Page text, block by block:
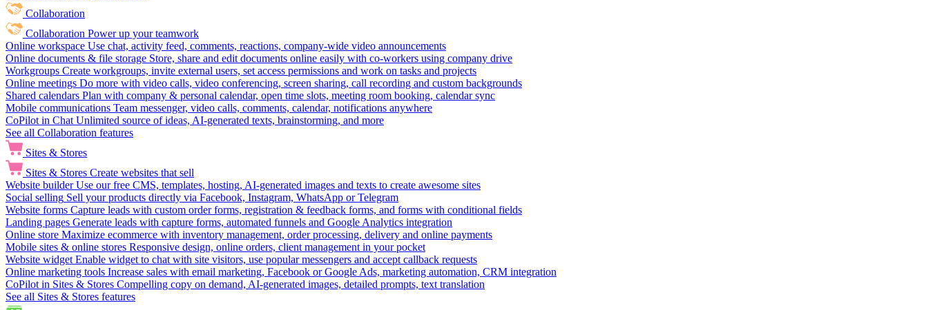
Collaboration
Collaboration Power up your teamwork
Online workspace Use chat, activity feed, comments, reactions, company-wide video announcements
Online documents & file storage Store, share and edit documents online easily with co-workers using company drive
Workgroups Create workgroups, invite external users, set access permissions and work on tasks and projects
Online meetings Do more with video calls, video conferencing, screen sharing, call recording and custom backgrounds
Shared calendars Plan with company & personal calendar, open time slots, meeting room booking, calendar sync
Mobile communications Team messenger, video calls, comments, calendar, notifications anywhere
CoPilot in Chat Unlimited source of ideas, AI-generated texts, brainstorming, and more
See all Collaboration features
Sites & Stores
Sites & Stores Create websites that sell
Website builder Use our free CMS, templates, hosting, AI-generated images and texts to create awesome sites
Social selling Sell your products directly via Facebook, Instagram, WhatsApp or Telegram
Website forms Capture leads with custom order forms, registration & feedback forms, and forms with conditional fields
Landing pages Generate leads with capture forms, automated funnels and Google Analytics integration
Online store Maximize ecommerce with inventory management, order processing, delivery and online payments
Mobile sites & online stores Responsive design, online orders, client management in your pocket
Website widget Enable widget to chat with site visitors, use popular messengers and accept callback requests
Online marketing tools Increase sales with email marketing, Facebook or Google Ads, marketing automation, CRM integration
CoPilot in Sites & Stores Compelling copy on demand, AI-generated images, detailed prompts, text translation
See all Sites & Stores features